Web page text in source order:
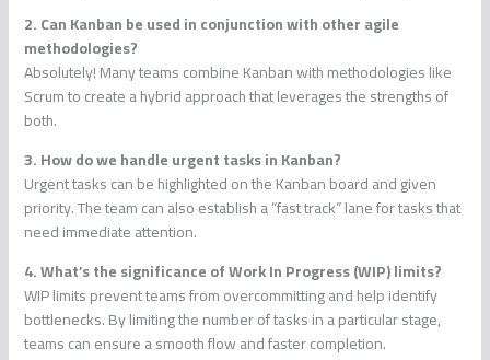
2. Can Kanban be used in conjunction with other agile
methodologies?
Absolutely! Many teams combine Kanban with methodologies like
Scrum to create a hybrid approach that leverages the strengths of
both.
3. How do we handle urgent tasks in Kanban?
Urgent tasks can be highlighted on the Kanban board and given
priority. The team can also establish a “fast track” lane for tasks that
need immediate attention.
4. What’s the significance of Work In Progress (WIP) limits?
WIP limits prevent teams from overcommitting and help identify
bottlenecks. By limiting the number of tasks in a particular stage,
teams can ensure a smooth flow and faster completion.